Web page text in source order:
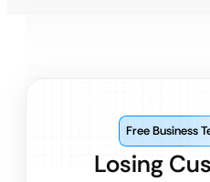
Losing
Free Business